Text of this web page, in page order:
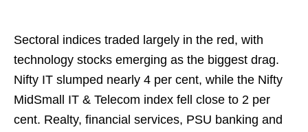
Sectoral indices traded largely in the red, with
technology stocks emerging as the biggest drag.
Nifty IT slumped nearly 4 per cent, while the Nifty
MidSmall IT & Telecom index fell close to 2 per
cent. Realty, financial services, PSU banking and